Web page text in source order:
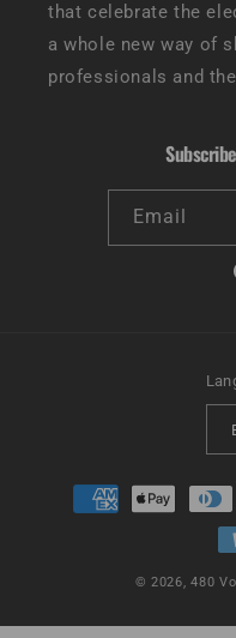
that celebrate the
a whole new way of
professionals and
Email
Payment
methods
© 2026,480